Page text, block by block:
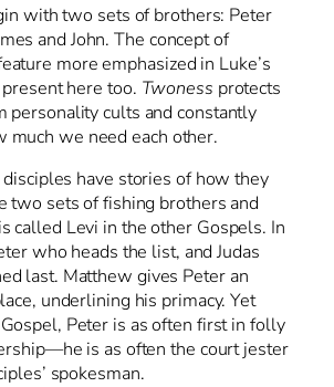
with two sets of brothers: Peter
and John. The concept of
more emphasized in Luke’s
here too. Twoness protects
personality cults and constantly
much we need each other.
have stories of how they
two sets of fishing brothers and
called Levi in the other Gospels. In
who heads the list, and Judas
last. Matthew gives Peter an
underlining his primacy. Yet
Peter is as often first in folly
is as often the court jester
spokesman.